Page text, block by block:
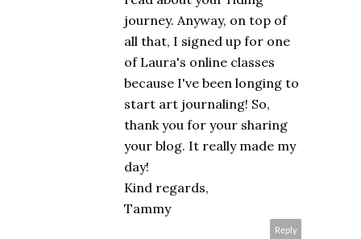
journey. Anyway, on top of
all that, I signed up for one
of Laura's online classes
because I've been longing to
start art journaling! So,
thank you for your sharing
your blog. It really made my
day!
Kind regards,
Tammy
Reply